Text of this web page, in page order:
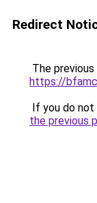
Redirect
The
https://
If you do
the previous